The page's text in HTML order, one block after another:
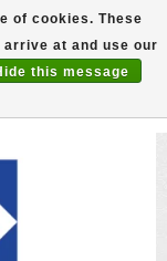
ITEMS! (select At
Sales
of cookies. These
at and use our
this message